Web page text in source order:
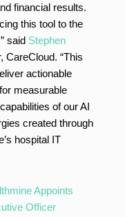
financial results.
this tool to the
said Stephen
CareCloud. “This
actionable
measurable
of our AI
created through
hospital IT
Appoints
Officer